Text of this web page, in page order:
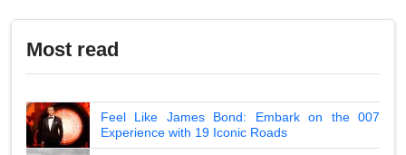
Most read
Feel Like James Bond: Embark on the 007
Experience with 19 Iconic Roads